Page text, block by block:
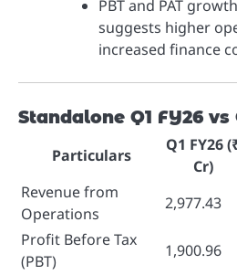
PBT and PAT
suggests higher
increased finance
Standalone Q1 FY26 vs
Particulars
Q1 FY26
Cr)
Revenue from
Operations
2,977.43
Profit Before Tax
(PBT)
1,900.96